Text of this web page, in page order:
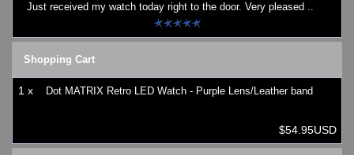
Just received my watch today right to the door. Very pleased ..
Shopping Cart
1 x Dot MATRIX Retro LED Watch - Purple Lens/Leather band
$54.95USD